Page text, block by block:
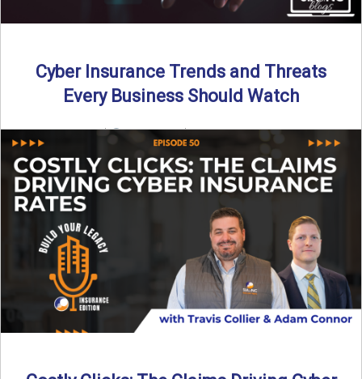
Cyber Insurance Trends and Threats
Every Business Should Watch
By SIA of NC |
4 min read | Published July 14th, 2025
The cyber insurance market is shifting—again. ...
Read More →